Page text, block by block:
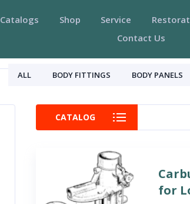
Catalogs Shop Service
Contact Us
ALL BODY FITTINGS BODY PANELS
CATALOG
for